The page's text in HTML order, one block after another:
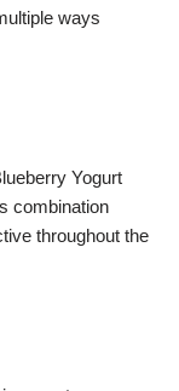
ways
Yogurt
combination
throughout the